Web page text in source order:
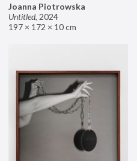
Joanna Piotrowska
Untitled, 2024
197 × 172 × 10 cm